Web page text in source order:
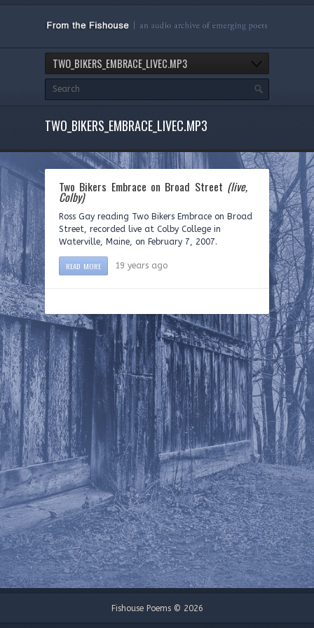
TWO_BIKERS_EMBRACE_LIVEC.MP3
TWO_BIKERS_EMBRACE_LIVEC.MP3
Two Bikers Embrace on Broad Street (live,
Colby)
Ross Gay reading Two Bikers Embrace on Broad
Street, recorded live at Colby College in
Waterville, Maine, on February 7, 2007.
READ MORE 19 years ago
Fishouse Poems © 2026